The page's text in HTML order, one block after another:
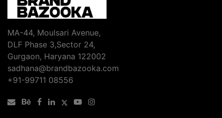
in
Gurgaon
Needs
Professional
Website
Design
&
to
MA-44, Moulsari Avenue,
DLF Phase 3,Sector 24,
Gurgaon, Haryana 122002
sadhana@brandbazooka.com
+91-99711 08556